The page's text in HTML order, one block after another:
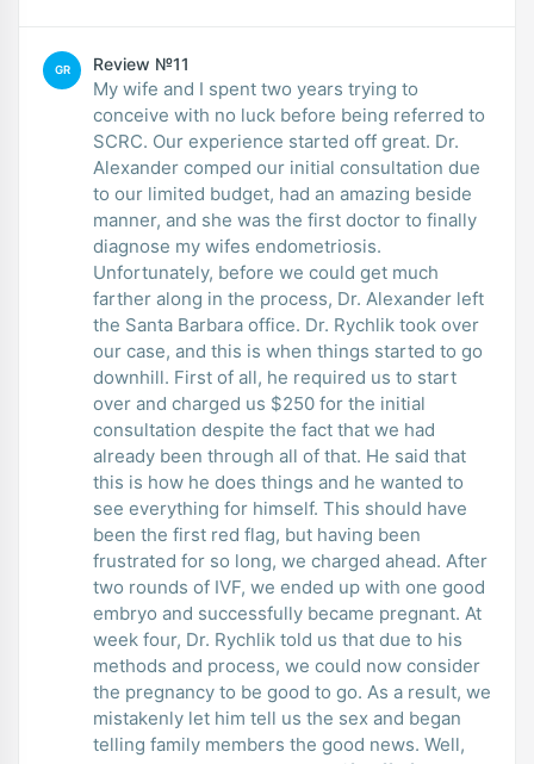
GR Review №11
My wife and I spent two years trying to
conceive with no luck before being referred to
SCRC. Our experience started off great. Dr.
Alexander comped our initial consultation due
to our limited budget, had an amazing beside
manner, and she was the first doctor to finally
diagnose my wifes endometriosis.
Unfortunately, before we could get much
farther along in the process, Dr. Alexander left
the Santa Barbara office. Dr. Rychlik took over
our case, and this is when things started to go
downhill. First of all, he required us to start
over and charged us $250 for the initial
consultation despite the fact that we had
already been through all of that. He said that
this is how he does things and he wanted to
see everything for himself. This should have
been the first red flag, but having been
frustrated for so long, we charged ahead. After
two rounds of IVF, we ended up with one good
embryo and successfully became pregnant. At
week four, Dr. Rychlik told us that due to his
methods and process, we could now consider
the pregnancy to be good to go. As a result, we
mistakenly let him tell us the sex and began
telling family members the good news. Well,